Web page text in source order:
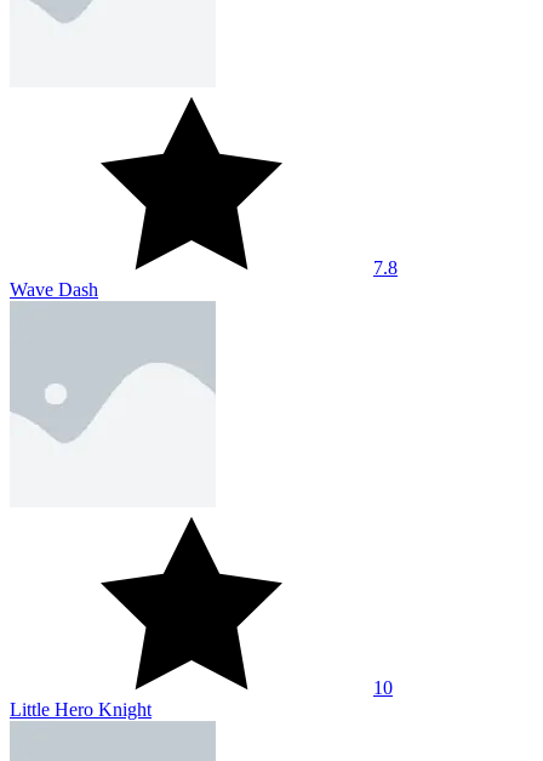
7.8
Wave Dash
10
Little Hero Knight